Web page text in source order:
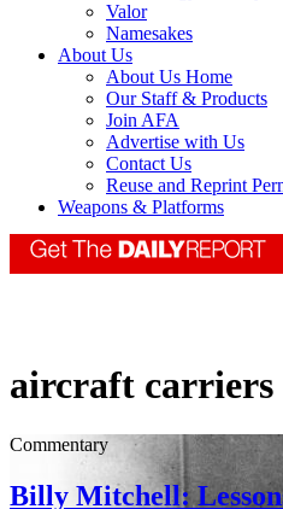
Valor
Namesakes
About Us
About Us Home
Our Staff & Products
Join AFA
Advertise with Us
Contact Us
Reuse and Reprint
Weapons & Platforms
aircraft carriers
Commentary
Billy Mitchell: